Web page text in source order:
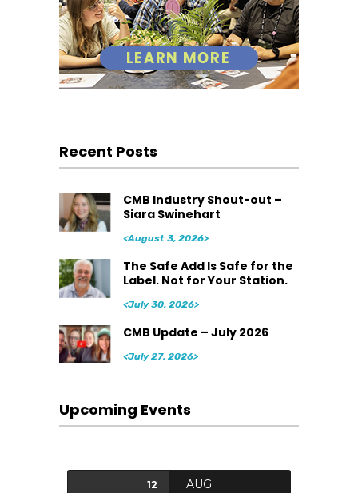
Recent Posts
CMB Industry Shout-out –
Siara Swinehart
<August 3, 2026>
The Safe Add Is Safe for the
Label. Not for Your Station.
<July 30, 2026>
CMB Update – July 2026
<July 27, 2026>
Upcoming Events
12 AUG